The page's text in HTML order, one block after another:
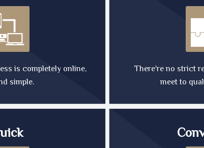
is completely online,
simple.
There're no strict
meet to